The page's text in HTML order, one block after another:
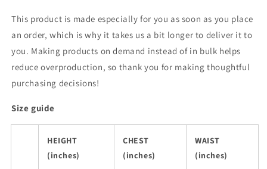
This product is made especially for you as soon as you place
an order, which is why it takes us a bit longer to deliver it to
you. Making products on demand instead of in bulk helps
reduce overproduction, so thank you for making thoughtful
purchasing decisions!
Size guide
HEIGHT
(inches)
CHEST
(inches)
WAIST
(inches)